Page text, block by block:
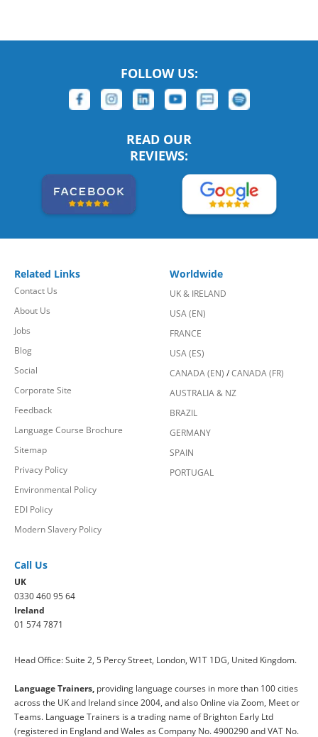
FOLLOW US:
READ OUR
REVIEWS:
Related Links
Contact Us
About Us
Jobs
Blog
Social
Corporate Site
Feedback
Language Course Brochure
Sitemap
Privacy Policy
Environmental Policy
EDI Policy
Modern Slavery Policy
Worldwide
UK & IRELAND
USA (EN)
FRANCE
USA (ES)
CANADA (EN) /CANADA (FR)
AUSTRALIA & NZ
BRAZIL
GERMANY
SPAIN
PORTUGAL
Call Us
UK
0330 460 95 64
Ireland
01 574 7871
Head Office: Suite 2, 5 Percy Street, London, W1T 1DG, United Kingdom.
Language Trainers, providing language courses in more than 100 cities
across the UK and Ireland since 2004, and also Online via Zoom, Meet or
Teams. Language Trainers is a trading name of Brighton Early Ltd
(registered in England and Wales as Company No. 4900290 and VAT No.